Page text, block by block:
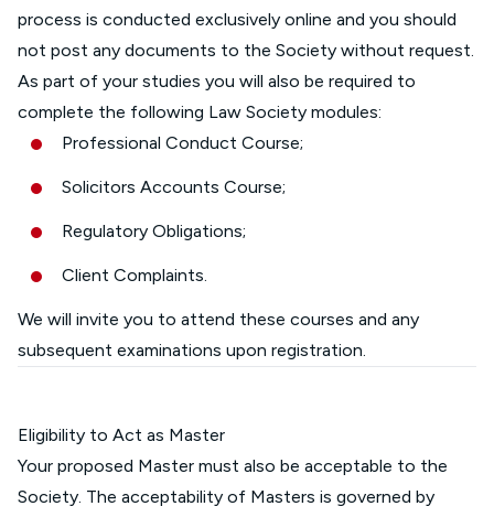
process is conducted exclusively online and you should
not post any documents to the Society without request.
As part of your studies you will also be required to
complete the following Law Society modules:
Professional Conduct Course;
Solicitors Accounts Course;
Regulatory Obligations;
Client Complaints.
We will invite you to attend these courses and any
subsequent examinations upon registration.
Eligibility to Act as Master
Your proposed Master must also be acceptable to the
Society. The acceptability of Masters is governed by